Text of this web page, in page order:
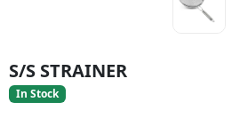
S/S STRAINER
In Stock